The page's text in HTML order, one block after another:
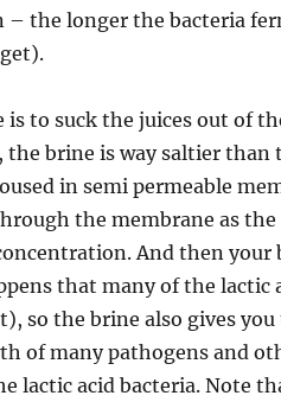
the longer the bacteria
to suck the juices out of
the brine is way saltier than
in semi permeable
the membrane as the
And then your
that many of the lactic
so the brine also gives you
of many pathogens and
lactic acid bacteria. Note